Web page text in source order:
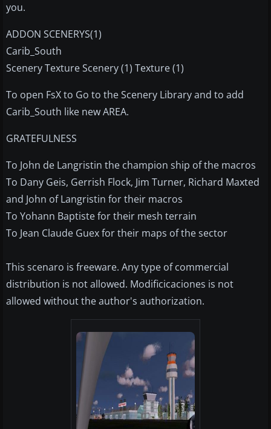
you.
ADDON SCENERYS(1)
Carib_South
Scenery Texture Scenery (1) Texture (1)
To open FsX to Go to the Scenery Library and to add
Carib_South like new AREA.
GRATEFULNESS
To John de Langristin the champion ship of the macros
To Dany Geis, Gerrish Flock, Jim Turner, Richard Maxted
and John of Langristin for their macros
To Yohann Baptiste for their mesh terrain
To Jean Claude Guex for their maps of the sector
This scenaro is freeware. Any type of commercial
distribution is not allowed. Modificicaciones is not
allowed without the author's authorization.